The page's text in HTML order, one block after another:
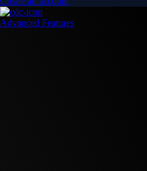
Advanced Features